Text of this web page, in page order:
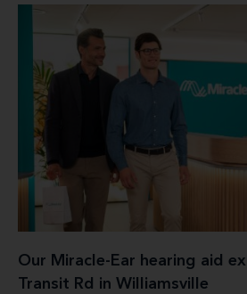
Our Miracle-Ear hearing aid
Transit Rd in Williamsville